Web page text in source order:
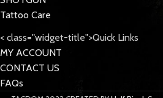
Tattoo Care
< class="widget-title">Quick Links
MY ACCOUNT
CONTACT US
FAQs